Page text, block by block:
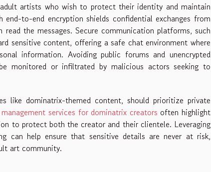
artists who wish to protect their identity and maintain
end-to-end encryption shields confidential exchanges from
the messages. Secure communication platforms, such
sensitive content, offering a safe chat environment where
information. Avoiding public forums and unencrypted
monitored or infiltrated by malicious actors seeking to
like dominatrix-themed content, should prioritize private
management services for dominatrix creators often highlight
to protect both the creator and their clientele. Leveraging
can help ensure that sensitive details are never at risk,
art community.